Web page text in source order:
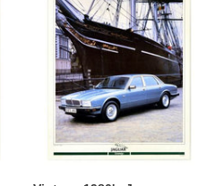
Sovereign
Advertisement
Poster
A3/A4